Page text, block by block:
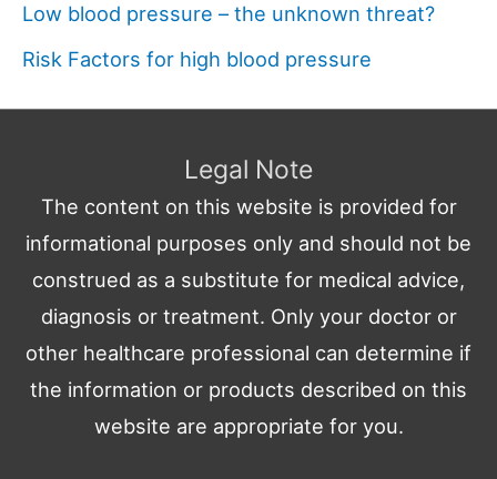
Low blood pressure – the unknown threat?
Risk Factors for high blood pressure
Legal Note
The content on this website is provided for
informational purposes only and should not be
construed as a substitute for medical advice,
diagnosis or treatment. Only your doctor or
other healthcare professional can determine if
the information or products described on this
website are appropriate for you.